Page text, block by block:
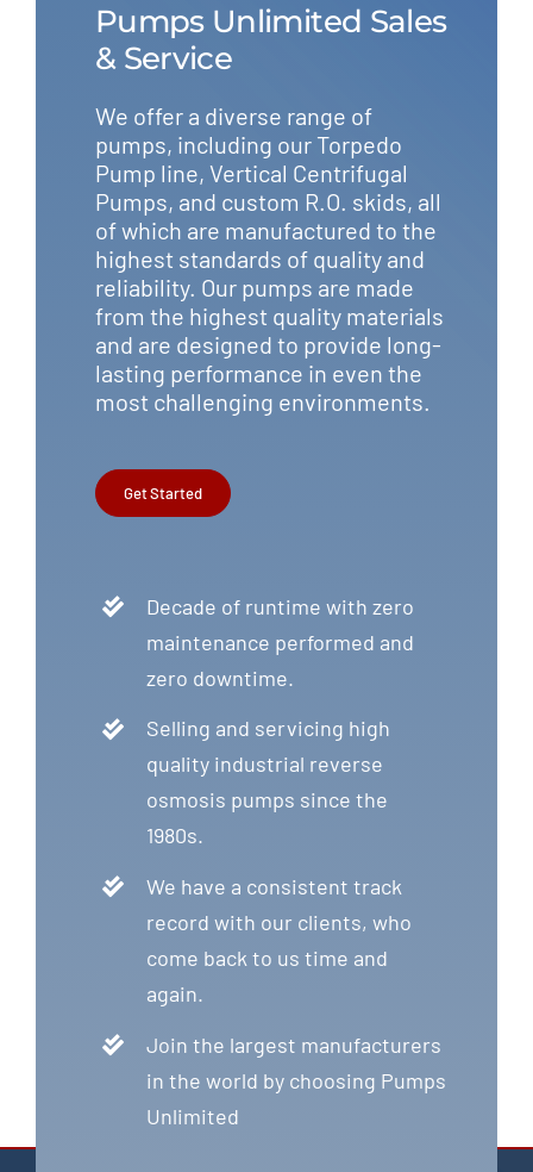
Pumps Unlimited Sales
& Service
We offer a diverse range of
pumps, including our Torpedo
Pump line, Vertical Centrifugal
Pumps, and custom R.O. skids, all
of which are manufactured to the
highest standards of quality and
reliability. Our pumps are made
from the highest quality materials
and are designed to provide long-
lasting performance in even the
most challenging environments.
Get Started
Decade of runtime with zero
maintenance performed and
zero downtime.
Selling and servicing high
quality industrial reverse
osmosis pumps since the
1980s.
We have a consistent track
record with our clients, who
come back to us time and
again.
Join the largest manufacturers
in the world by choosing Pumps
Unlimited